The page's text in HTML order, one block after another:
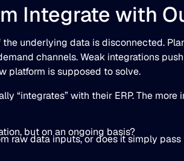
Integrate with
underlying data is disconnected.
channels. Weak integrations
platform is supposed to solve.
“integrates” with their ERP. The more
but on an ongoing basis?
raw data inputs, or does it simply